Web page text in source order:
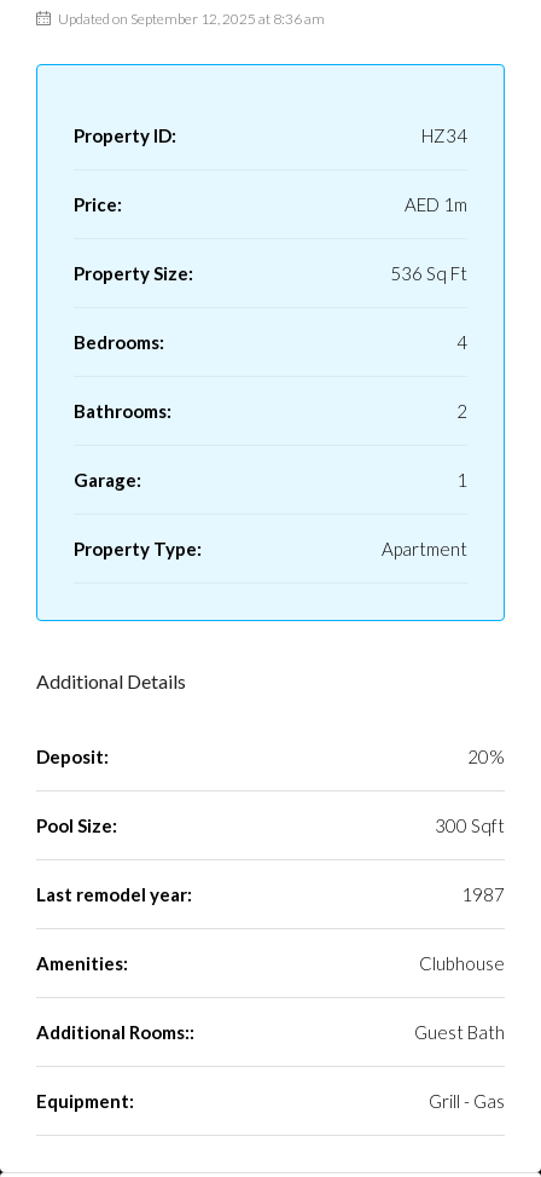
Updated on September 12, 2025 at 8:36 am
Property ID: HZ34
Price: AED 1m
Property Size: 536 Sq Ft
Bedrooms: 4
Bathrooms: 2
Garage: 1
Property Type: Apartment
Additional Details
Deposit: 20%
Pool Size: 300 Sqft
Last remodel year: 1987
Amenities: Clubhouse
Additional Rooms:: Guest Bath
Equipment: Grill - Gas